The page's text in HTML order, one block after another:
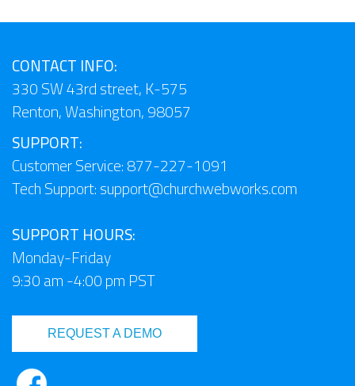
CONTACT INFO:
330 SW 43rd street, K-575
Renton, Washington, 98057
SUPPORT:
Customer Service: 877-227-1091
Tech Support:support@churchwebworks.com
SUPPORT HOURS:
Monday-Friday
9:30 am -4:00 pm PST
REQUEST A DEMO